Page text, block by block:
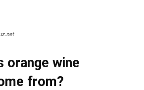
orange wine
from?